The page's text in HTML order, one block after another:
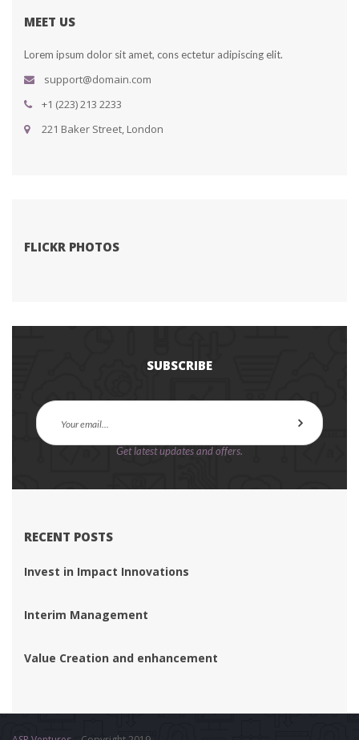
MEET US
Lorem ipsum dolor sit amet, cons ectetur adipiscing elit.
upport@domain.com
+1 (223) 213 2233
221 Baker Street, London
FLICKR PHOTOS
SUBSCRIBE
Get latest updates and offers.
RECENT POSTS
Invest in Impact Innovation
Interim Management
Value Creation and enhancement